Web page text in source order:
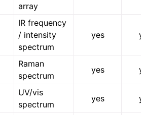
array
IR frequency
/ intensity
spectrum
yes
Raman
spectrum
yes
UV/vis
spectrum
yes